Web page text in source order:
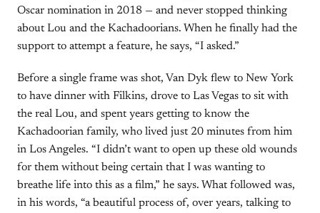
Oscar nomination in 2018 — and never stopped thinking
about Lou and the Kachadoorians. When he finally had the
support to attempt a feature, he says, “I asked.”
Before a single frame was shot, Van Dyk flew to New York
to have dinner with Filkins, drove to Las Vegas to sit with
the real Lou, and spent years getting to know the
Kachadoorian family, who lived just 20 minutes from him
in Los Angeles. “I didn’t want to open up these old wounds
for them without being certain that I was wanting to
breathe life into this as a film,” he says. What followed was,
in his words, “a beautiful process of, over years, talking to